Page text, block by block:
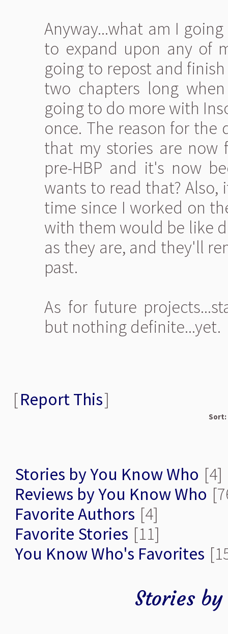
Anyway...what am I
to expand upon any of
going to repost and
two chapters long
going to do more with
once. The reason for
that my stories are now
pre-HBP and it's now
wants to read that? Also,
time since I worked on
with them would be like
as they are, and they'll
past.
As for future
but nothing definite...yet.
[Report This]
Sort:
Stories by You Know Who [4]
Reviews by You Know Who
Favorite Authors [4]
Favorite Stories [11]
You Know Who's Favorites
Stories